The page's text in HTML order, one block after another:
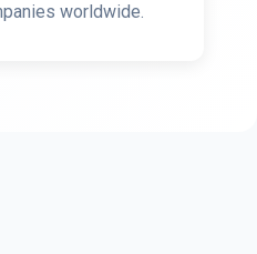
worldwide.